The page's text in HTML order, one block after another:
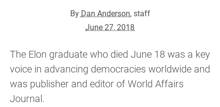
By Dan Anderson, staff
June 27, 2018
The Elon graduate who died June 18 was a key
voice in advancing democracies worldwide and
was publisher and editor of World Affairs
Journal.